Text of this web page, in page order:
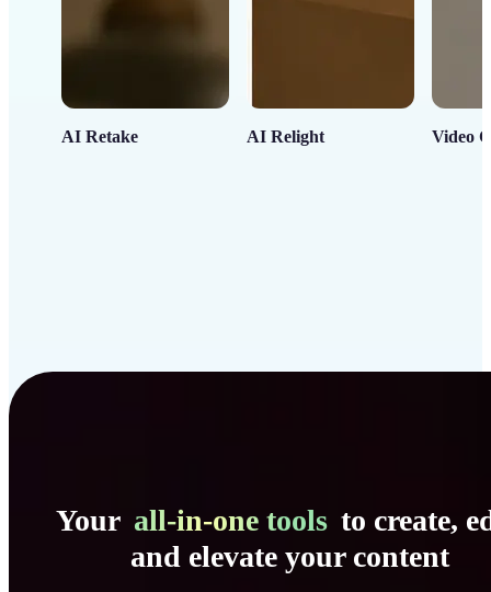
AI Retake AI Relight Video
Your all-in-one tools to create,
and elevate your content